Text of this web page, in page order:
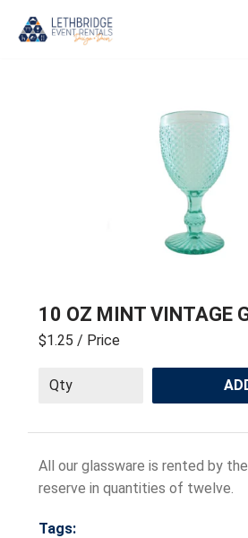
10 OZ MINT VINTAGE
$1.25 / Price
All our glassware is rented by
reserve in quantities of twelve.
Tags: